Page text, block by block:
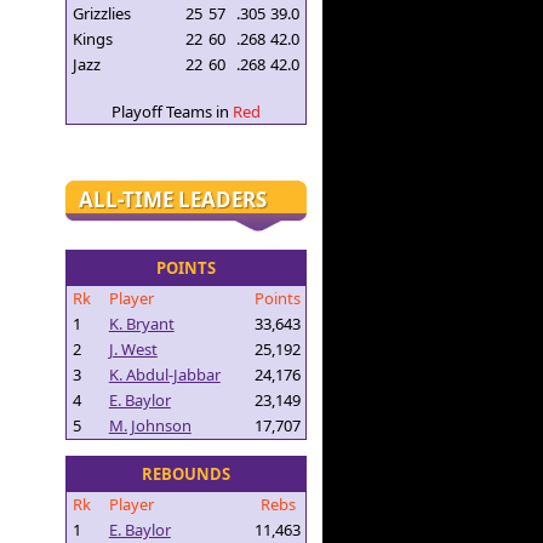
Grizzlies
25 57 .305 39.0
Kings
22 60 .268 42.0
Jazz
22 60 .268 42.0
Playoff Teams in Red
ALL-TIME LEADERS
POINTS
Rk
Player
Points
1
K. Bryant
33,643
2
J. West
25,192
3
K. Abdul-Jabbar
24,176
4
E. Baylor
23,149
5
M. Johnson 17,707
REBOUNDS
Rk
Player
Rebs
1
E. Baylor
11,463